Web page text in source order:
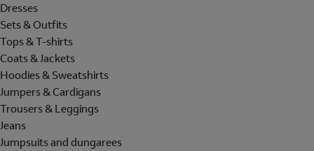
Dresses
Sets & Outfits
Tops & T-shirts
Coats & Jackets
Hoodies & Sweatshirts
Jumpers & Cardigans
Trousers & Leggings
Jeans
Jumpsuits and dungarees